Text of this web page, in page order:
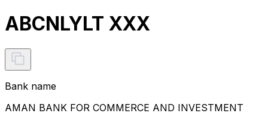
ABCNLYLT XXX
Bank name
AMAN BANK FOR COMMERCE AND INVESTMENT